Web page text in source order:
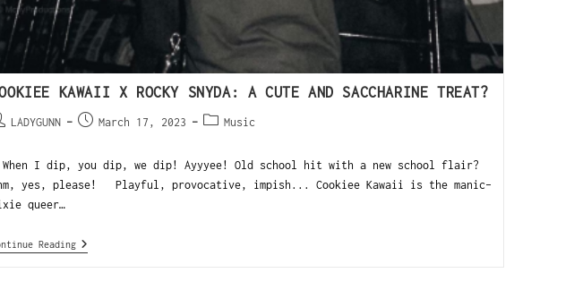
KAWAII X ROCKY SNYDA: A CUTE AND SACCHARINE TREAT?
LADYGUNN March 17, 2023 Music
I dip, you dip, we dip! Ayyyee! Old school hit with a new school flair?
yes, please! Playful, provocative, impish... Cookiee Kawaii is the manic-
queer…
Reading